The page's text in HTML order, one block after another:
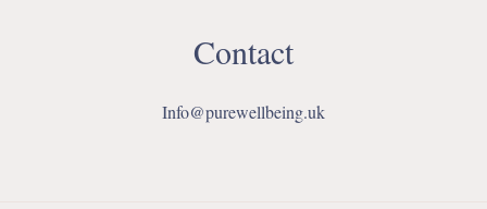
Contact
Info@purewellbeing.uk